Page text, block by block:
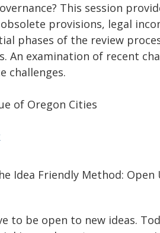
This session
provisions, legal
phases of the review
An examination of recent
challenges.
of Oregon Cities
Idea Friendly Method: Open
to be open to new ideas.